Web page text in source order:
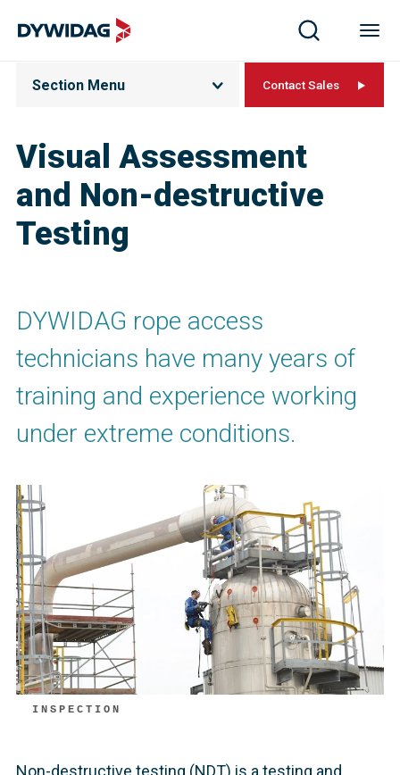
Visual Assessment
and Non-destructive
Testing
Section Menu Contact Sales
DYWIDAG rope access
technicians have many years of
training and experience working
under extreme conditions.
INSPECTION